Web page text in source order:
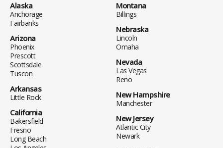
Alaska
Anchorage
Fairbanks
Arizona
Phoenix
Prescott
Scottsdale
Tuscon
Arkansas
Little Rock
California
Bakersfield
Fresno
Long Beach
Montana
Billings
Nebraska
Lincoln
Omaha
Nevada
Las Vegas
Reno
New Hampshire
Manchester
New Jersey
Atlantic City
Newark